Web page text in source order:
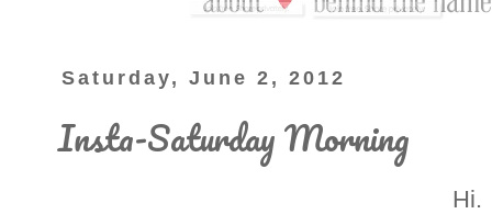
Saturday, June 2, 2012
Insta-Saturday Morning
Hi.